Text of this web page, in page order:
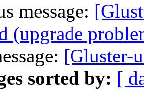
message:
(upgrade
[Gluster-
sorted by: [